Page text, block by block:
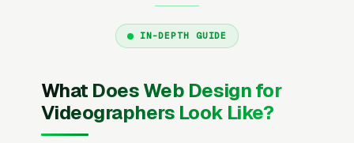
IN-DEPTH GUIDE
What Does Web Design for
Videographers Look Like?